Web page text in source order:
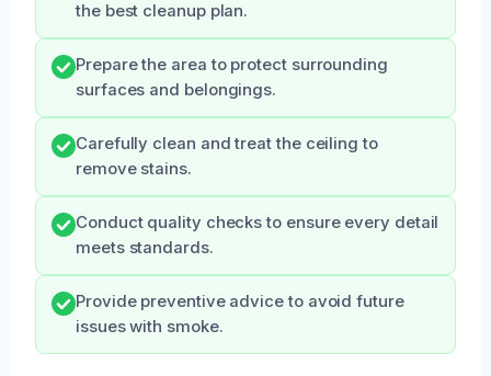
the best cleanup plan.
Prepare the area to protect surrounding
surfaces and belongings.
Carefully clean and treat the ceiling to
remove stains.
Conduct quality checks to ensure every detail
meets standards.
Provide preventive advice to avoid future
issues with smoke.